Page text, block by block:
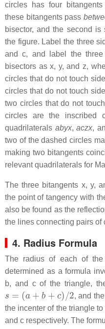
circles has four
these bitangents pass
bisector, and the second
the figure. Label the three
andc, and label the
bisectors asx, y, andz,
circles that do not touch
circles that do not touch side
two circles that do not
circles are the inscribed
quadrilaterals abyx, aczx,
two of the dashed circles
making two bitangents
relevant quadrilaterals for
The three bitangents x, y,
the point of tangency with
also be found as the
the lines connecting pairs of
4. Radius Formula
The radius of each of
determined as a formula
b, and cof the triangle,
= a+ + c 2
, and
the incenter of the triangle
and c respectively. The